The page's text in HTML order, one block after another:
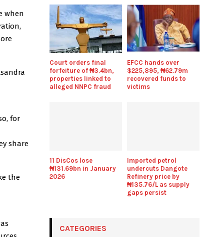
when
for
share
the
Court orders final
forfeiture of ₦3.4bn,
properties linked to
alleged NNPC fraud
EFCC hands over
$225,895, ₦62.79m
recovered funds to
victims
11 DisCos lose
₦131.69bn in January
2026
Imported petrol
undercuts Dangote
Refinery price by
₦135.76/L as supply
gaps persist
CATEGORIES